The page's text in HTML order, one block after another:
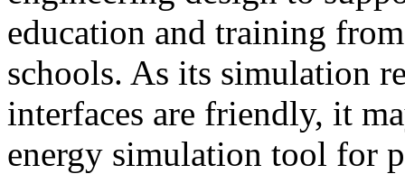
education and training
schools. As its simulation
interfaces are friendly, it
energy simulation tool for